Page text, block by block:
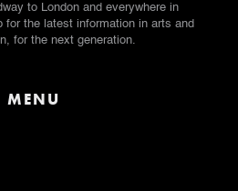
to London and everywhere in
for the latest information in arts and
for the next generation.
MENU